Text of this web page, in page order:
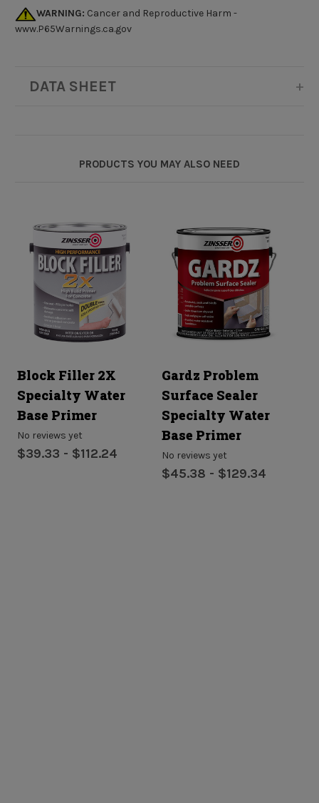
WARNING: Cancer and Reproductive Harm -
www.P65Warnings.ca.gov
DATA SHEET
PRODUCTS YOU MAY ALSO NEED
Block Filler 2X
Specialty Water
Base Primer
No reviews yet
$39.33 - $112.24
Gardz Problem
Surface Sealer
Specialty Water
Base Primer
No reviews yet
$45.38 - $129.34